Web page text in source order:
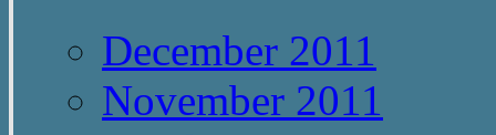
December 2011
November 2011